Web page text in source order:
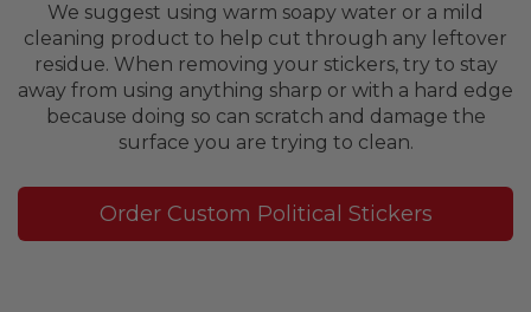
We suggest using warm soapy water or a mild
cleaning product to help cut through any leftover
residue. When removing your stickers, try to stay
away from using anything sharp or with a hard edge
because doing so can scratch and damage the
surface you are trying to clean.
Order Custom Political Stickers